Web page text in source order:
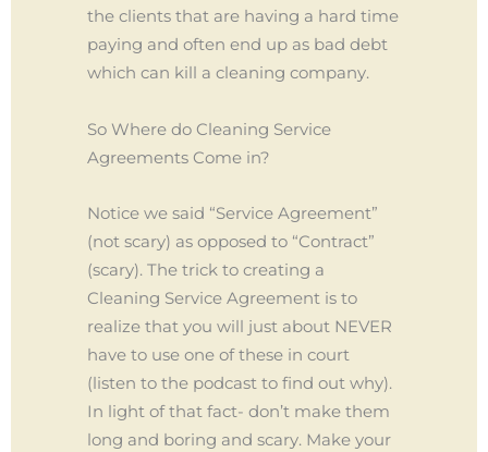
the clients that are having a hard time
paying and often end up as bad debt
which can kill a cleaning company.
So Where do Cleaning Service
Agreements Come in?
Notice we said “Service Agreement”
(not scary) as opposed to “Contract”
(scary). The trick to creating a
Cleaning Service Agreement is to
realize that you will just about NEVER
have to use one of these in court
(listen to the podcast to find out why).
In light of that fact- don’t make them
long and boring and scary. Make your